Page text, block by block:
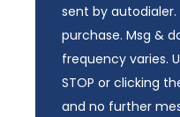
sent by
purchase. Msg &
frequency varies.
STOP or clicking
and no further